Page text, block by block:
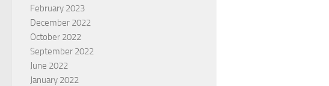
February 2023
December 2022
October 2022
September 2022
June 2022
January 2022